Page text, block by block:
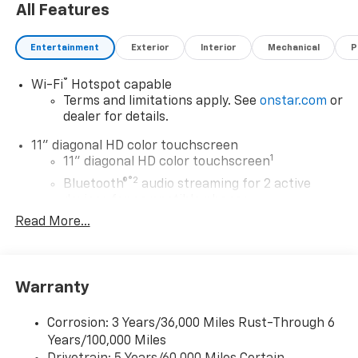
All Features
Entertainment Exterior Interior Mechanical
Wi-Fi® Hotspot capable
Terms and limitations apply. See onstar.com or
dealer for details.
11" diagonal HD color touchscreen
11" diagonal HD color touchscreen1
Bluetooth®®2 audio streaming for 2 active
Voice command pass-through to phone for
compatible phones
Wireless Apple CarPlay/Wireless Android Auto
Read More...
Warranty
Corrosion: 3 Years/36,000 Miles Rust-Through 6
Years/100,000 Miles